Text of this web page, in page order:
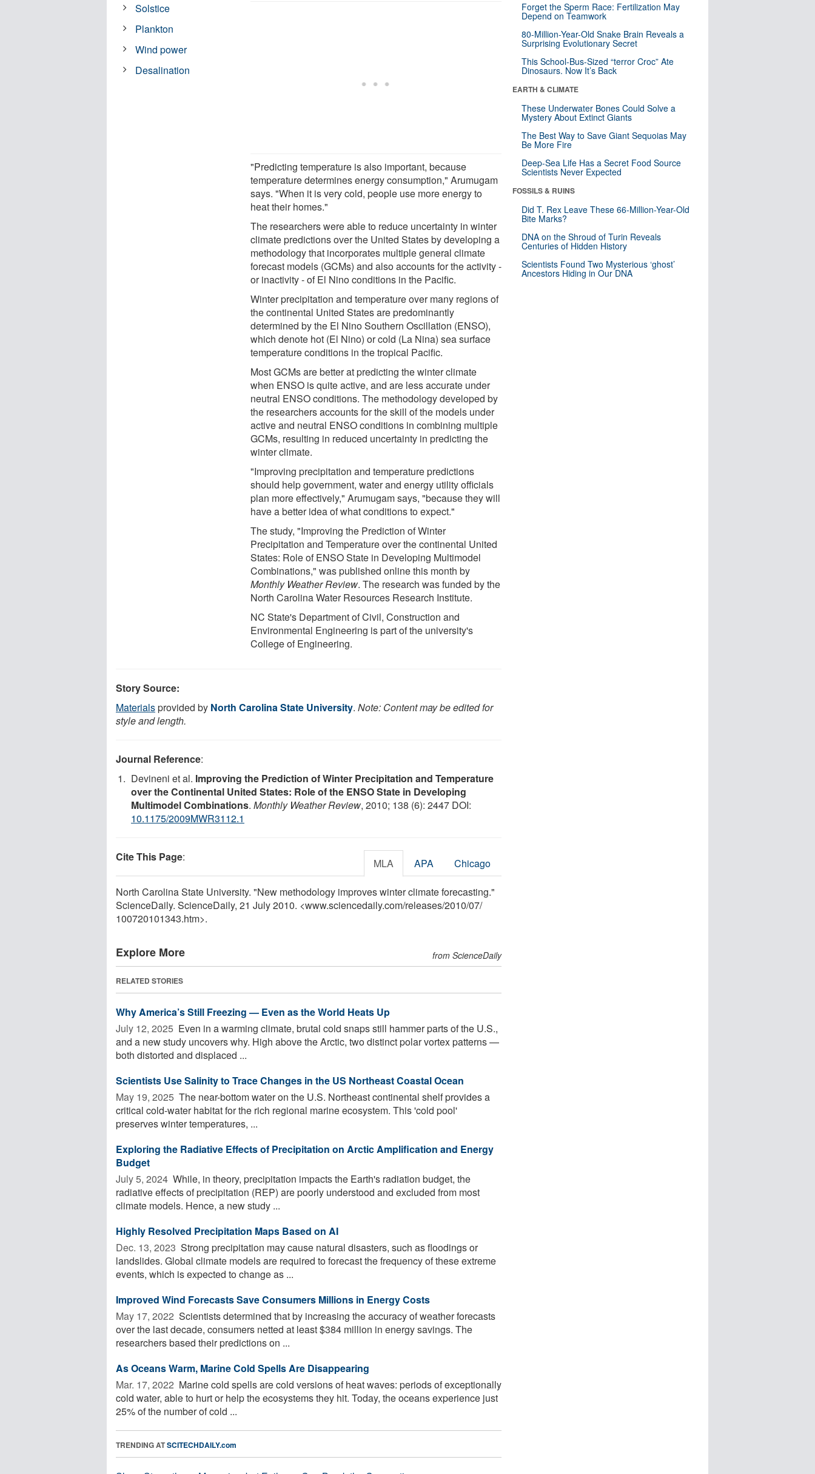
"Predicting temperature is also important, because
temperature determines energy consumption," Arumugam
says. "When it is very cold, people use more energy to
heat their homes."
The researchers were able to reduce uncertainty in winter
climate predictions over the United States by developing a
methodology that incorporates multiple general climate
forecast models (GCMs) and also accounts for the activity -
or inactivity - of El Nino conditions in the Pacific.
Winter precipitation and temperature over many regions of
the continental United States are predominantly
determined by the El Nino Southern Oscillation (ENSO),
which denote hot (El Nino) or cold (La Nina) sea surface
temperature conditions in the tropical Pacific.
Most GCMs are better at predicting the winter climate
when ENSO is quite active, and are less accurate under
neutral ENSO conditions. The methodology developed by
the researchers accounts for the skill of the models under
active and neutral ENSO conditions in combining multiple
GCMs, resulting in reduced uncertainty in predicting the
winter climate.
"Improving precipitation and temperature predictions
should help government, water and energy utility officials
plan more effectively," Arumugam says, "because they will
have a better idea of what conditions to expect."
The study, "Improving the Prediction of Winter
Precipitation and Temperature over the continental United
States: Role of ENSO State in Developing Multimodel
Combinations," was published online this month by
Monthly Weather Review. The research was funded by the
North Carolina Water Resources Research Institute.
NC State's Department of Civil, Construction and
Environmental Engineering is part of the university's
College of Engineering.
Solstice
Plankton
Wind power
Desalination
Story Source:
Materialsprovided by North Carolina State University. Note: Content may be edited for
style and length.
Journal Reference:
Devineni et al. Improving the Prediction of Winter Precipitation and Temperature
over the Continental United States: Role of the ENSO State in Developing
Multimodel Combinations. Monthly Weather Review, 2010; 138 (6): 2447 DOI:
10.1175/2009MWR3112.1
Cite This Page: MLA APA Chicago
North Carolina State University. "New methodology improves winter climate forecasting."
ScienceDaily. ScienceDaily, 21 July 2010. <www.sciencedaily.com/releases/2010/07/
100720101343.htm>.
Explore More from ScienceDaily
RELATED STORIES
Why America’s Still Freezing — Even as the World Heats Up
July 12, 2025  Even in a warming climate, brutal cold snaps still hammer parts of the U.S.,
and a new study uncovers why. High above the Arctic, two distinct polar vortex patterns —
both distorted and displaced ...
Scientists Use Salinity to Trace Changes in the US Northeast Coastal Ocean
May 19, 2025  The near-bottom water on the U.S. Northeast continental shelf provides a
critical cold-water habitat for the rich regional marine ecosystem. This 'cold pool'
preserves winter temperatures, ...
Exploring the Radiative Effects of Precipitation on Arctic Amplification and Energy
Budget
July 5, 2024  While, in theory, precipitation impacts the Earth's radiation budget, the
radiative effects of precipitation (REP) are poorly understood and excluded from most
climate models. Hence, a new study ...
Highly Resolved Precipitation Maps Based on AI
Dec. 13, 2023  Strong precipitation may cause natural disasters, such as floodings or
landslides. Global climate models are required to forecast the frequency of these extreme
events, which is expected to change as ...
Improved Wind Forecasts Save Consumers Millions in Energy Costs
May 17, 2022  Scientists determined that by increasing the accuracy of weather forecasts
over the last decade, consumers netted at least $384 million in energy savings. The
researchers based their predictions on ...
As Oceans Warm, Marine Cold Spells Are Disappearing
Mar. 17, 2022  Marine cold spells are cold versions of heat waves: periods of exceptionally
cold water, able to hurt or help the ecosystems they hit. Today, the oceans experience just
25% of the number of cold ...
TRENDING ATSCITECHDAILY.com
Forget the Sperm Race: Fertilization May
Depend on Teamwork
80-Million-Year-Old Snake Brain Reveals a
Surprising Evolutionary Secret
This School-Bus-Sized “terror Croc” Ate
Dinosaurs. Now It’s Back
EARTH & CLIMATE
These Underwater Bones Could Solve a
Mystery About Extinct Giants
The Best Way to Save Giant Sequoias May
Be More Fire
Deep-Sea Life Has a Secret Food Source
Scientists Never Expected
FOSSILS & RUINS
Did T. Rex Leave These 66-Million-Year-Old
Bite Marks?
DNA on the Shroud of Turin Reveals
Centuries of Hidden History
Scientists Found Two Mysterious ‘ghost’
Ancestors Hiding in Our DNA